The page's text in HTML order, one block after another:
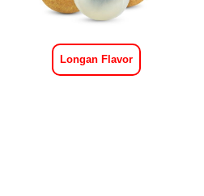
Longan Flavor